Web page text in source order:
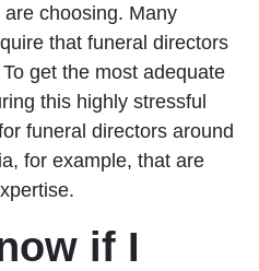
choosing. Many
that funeral directors
get the most adequate
this highly stressful
funeral directors around
for example, that are
if I